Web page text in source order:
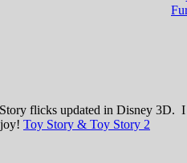
flicks updated in Disney 3D.
Toy Story & Toy Story 2